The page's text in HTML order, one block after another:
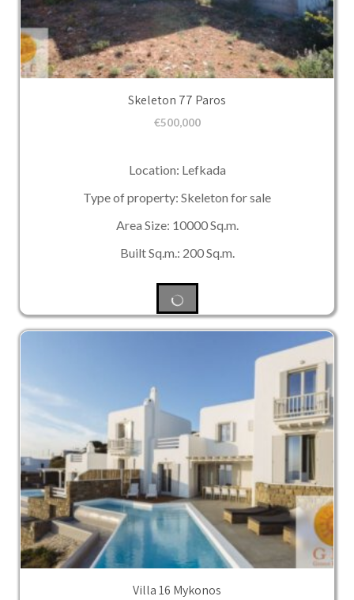
Skeleton 77 Paros
€500,000
Location: Lefkada
Type of property: Skeleton for sale
Area Size: 10000 Sq.m.
Built Sq.m.: 200 Sq.m.
Villa 16 Mykonos